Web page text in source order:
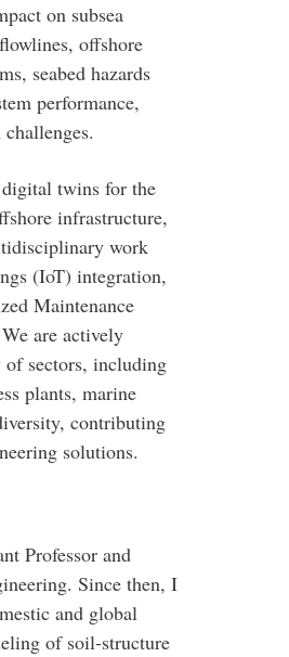
on subsea
offshore
seabed hazards
performance,
twins for the
infrastructure,
work
(IoT) integration,
Maintenance
are actively
sectors, including
plants, marine
contributing
solutions.
Professor and
Since then, I
and global
of soil-structure